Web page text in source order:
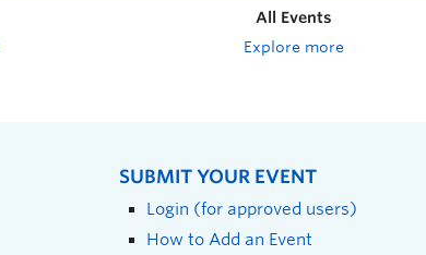
All Events
Explore more
SUBMIT YOUR EVENT
Login (for approved users)
How to Add an Event